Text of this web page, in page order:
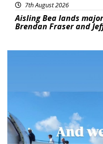
7th August 2026
Aisling Bea lands
Brendan Fraser and